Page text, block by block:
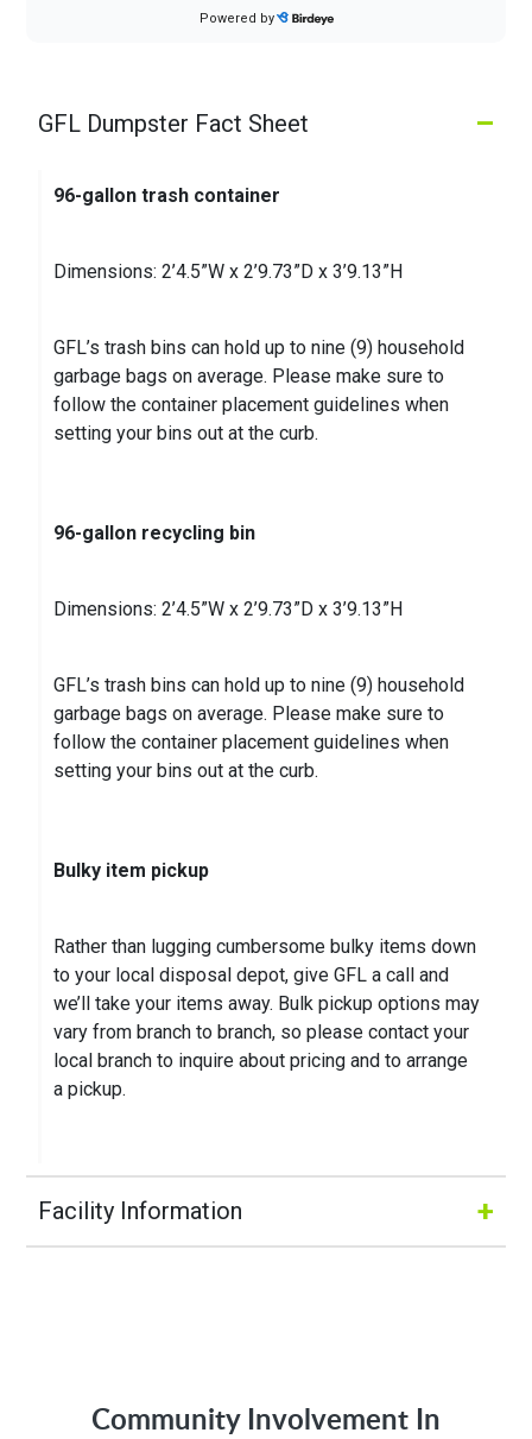
2 months ago
Michael W.
3 months ago
Powered by
–
GFL Dumpster Fact Sheet
96-gallon trash container
Dimensions: 2’4.5”W x 2’9.73”D x 3’9.13”H
GFL’s trash bins can hold up to nine (9) household
garbage bags on average. Please make sure to
follow the container placement guidelines when
setting your bins out at the curb.
96-gallon recycling bin
Dimensions: 2’4.5”W x 2’9.73”D x 3’9.13”H
GFL’s trash bins can hold up to nine (9) household
garbage bags on average. Please make sure to
follow the container placement guidelines when
setting your bins out at the curb.
Bulky item pickup
Rather than lugging cumbersome bulky items down
to your local disposal depot, give GFL a call and
we’ll take your items away. Bulk pickup options may
vary from branch to branch, so please contact your
local branch to inquire about pricing and to arrange
a pickup.
+
Facility Information
Address:Community Involvement In